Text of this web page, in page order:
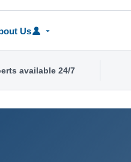
Us
available 24/7